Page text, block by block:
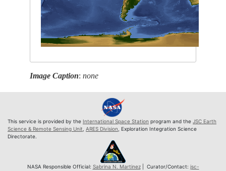
Image Caption:none
This service is provided by the International Space Station program and the JSC Earth
Science & Remote Sensing Unit ARES Division , Exploration Integration Science
Directorate.
NASA Responsible Official: Sabrina N. Martinez| Curator/Contact: jsc-